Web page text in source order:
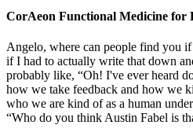
CorAeon Functional Medicine for
Angelo, where can people find you
if I had to actually write that down
probably like, “Oh! I've ever heard
how we take feedback and how we
who we are kind of as a human
“Who do you think Austin Fabel is